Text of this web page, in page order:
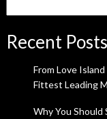
Recent Posts
From Love
Fittest Leading
Why You Should